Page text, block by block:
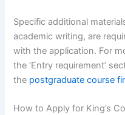
Specific additional
academic writing, are
with the application. For
the ‘Entry requirement’
the postgraduate course
How to Apply for King’s